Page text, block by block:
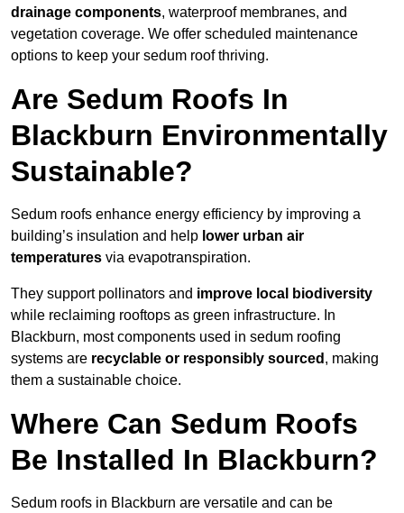
drainage components, waterproof membranes, and
vegetation coverage. We offer scheduled maintenance
options to keep your sedum roof thriving.
Are Sedum Roofs In
Blackburn Environmentally
Sustainable?
Sedum roofs enhance energy efficiency by improving a
building’s insulation and help lower urban air
temperatures via evapotranspiration.
They support pollinators and improve local biodiversity
while reclaiming rooftops as green infrastructure. In
Blackburn, most components used in sedum roofing
systems are recyclable or responsibly sourced , making
them a sustainable choice.
Where Can Sedum Roofs
Be Installed In Blackburn?
Sedum roofs in Blackburn are versatile and can be